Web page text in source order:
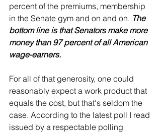
percent of the premiums, membership
in the Senate gym and on and on. The
bottom line is that Senators make more
money than 97 percent of all American
wage-earners.
For all of that generosity, one could
reasonably expect a work product that
equals the cost, but that's seldom the
case. According to the latest poll I read
issued by a respectable polling